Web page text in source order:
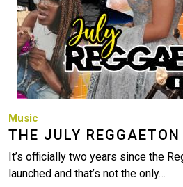
Music
THE JULY
It’s officially two years since the
launched and that’s not the only…